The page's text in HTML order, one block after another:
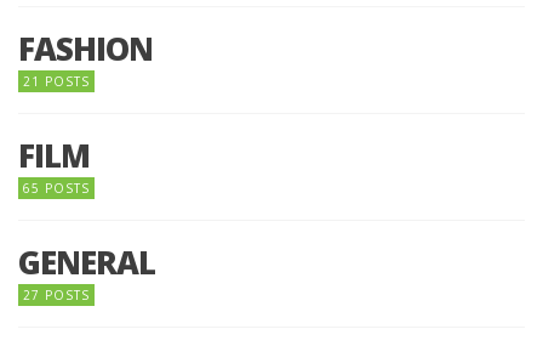
FASHION
21 POSTS
FILM
65 POSTS
GENERAL
27 POSTS